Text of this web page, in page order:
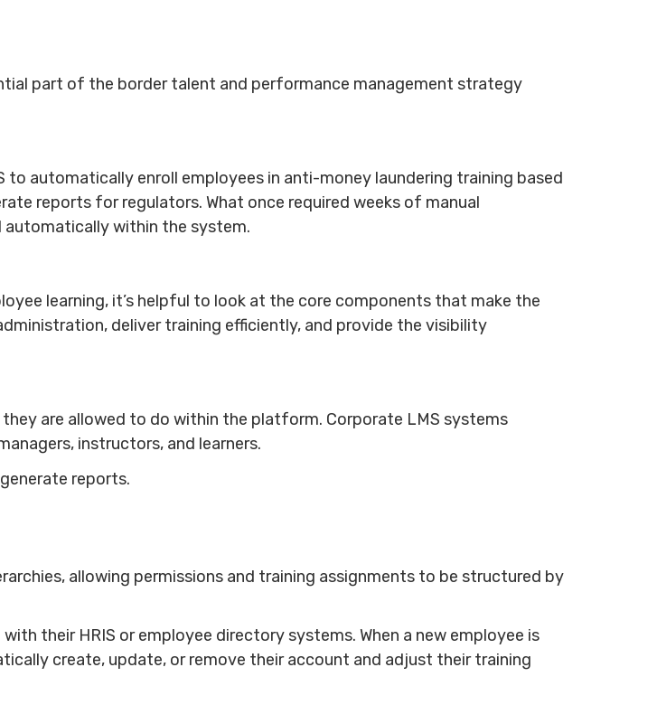
part of the border talent and performance management strategy
automatically enroll employees in anti-money laundering training based
reports for regulators. What once required weeks of manual
automatically within the system.
learning, it’s helpful to look at the core components that make the
deliver training efficiently, and provide the visibility
are allowed to do within the platform. Corporate LMS systems
instructors, and learners.
reports.
allowing permissions and training assignments to be structured by
their HRIS or employee directory systems. When a new employee is
create, update, or remove their account and adjust their training